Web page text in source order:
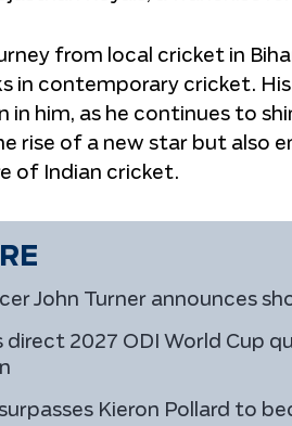
from local cricket in
in contemporary cricket.
in him, as he continues to
rise of a new star but also
of Indian cricket.
John Turner announces
direct 2027 ODI World Cup
Kieron Pollard to